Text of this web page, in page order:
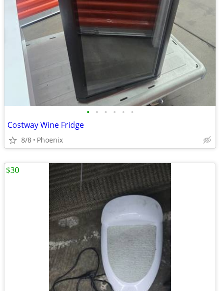
• • • • • •
Costway Wine Fridge
8/8 Phoenix
$30